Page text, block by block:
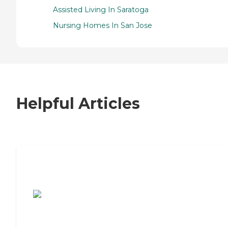
Assisted Living In Saratoga
Nursing Homes In San Jose
Helpful Articles